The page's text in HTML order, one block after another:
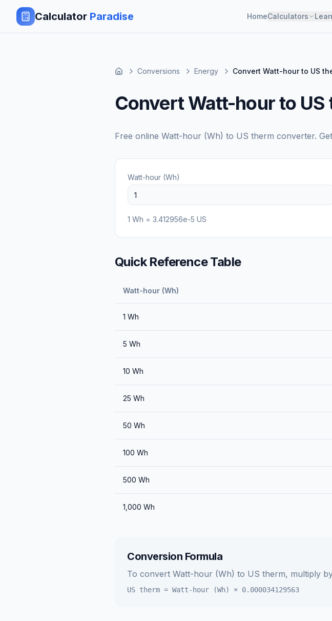
Calculator Paradise HomeCalculators
Conversions Energy Convert Watt-hour to US
Convert Watt-hour to US
Free online Watt-hour (Wh) to US therm converter.
Watt-hour (Wh)
1 Wh = 3.412956e-5 US
Quick Reference Table
Watt-hour (Wh)
1 Wh
5 Wh
10 Wh
25 Wh
50 Wh
100 Wh
500 Wh
1,000 Wh
Conversion Formula
To convert Watt-hour (Wh) to US therm, multiply
US therm = Watt-hour (Wh) × 0.000034129563